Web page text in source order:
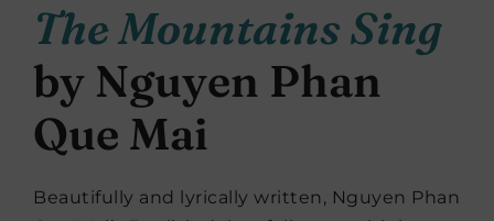
The Mountains Sing
by Nguyen Phan
Que Mai
Beautifully and lyrically written, Nguyen Phan